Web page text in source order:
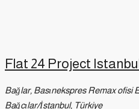
Flat 24 Project
Bağlar, Basınekspres Remax ofisi
Bağcılar/İstanbul, Türkiye